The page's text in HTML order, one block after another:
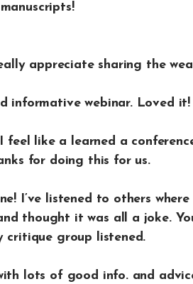
appreciate sharing the
informative webinar. Loved it!
I feel like a learned a
for doing this for us.
I’ve listened to others
thought it was all a joke.
critique group listened.
lots of good info. and